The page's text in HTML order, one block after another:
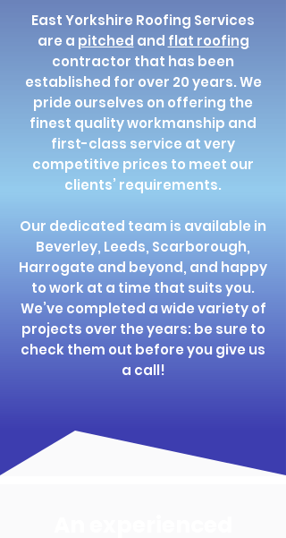
East Yorkshire Roofing Services
are a pitched and flat roofing
contractor that has been
established for over 20 years. We
pride ourselves on offering the
finest quality workmanship and
first-class service at very
competitive prices to meet our
clients’ requirements.
Our dedicated team is available in
Beverley, Leeds, Scarborough,
Harrogate and beyond, and happy
to work at a time that suits you.
We’ve completed a wide variety of
projects over the years: be sure to
check them out before you give us
a call!